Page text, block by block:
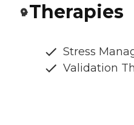
Therapies
Stress
Validation